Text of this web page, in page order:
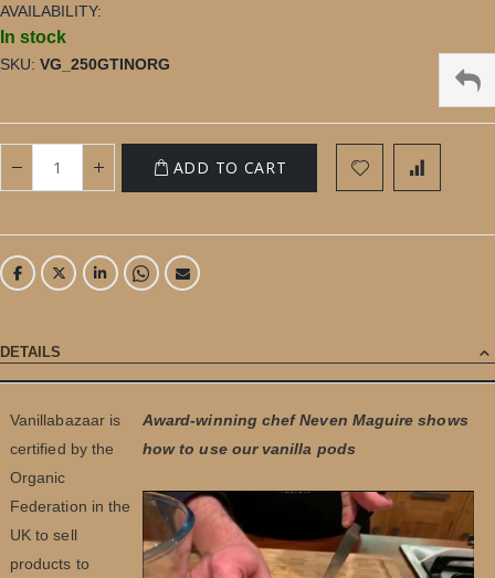
AVAILABILITY:
In stock
SKU VG_250GTINORG
ADD TO CART
DETAILS
Award-winning chef Neven Maguire shows
how to use our vanilla pods
Vanillabazaar is
certified by the
Organic
Federation in the
UK to sell
products to